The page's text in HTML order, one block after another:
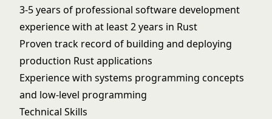
3-5 years of professional software development
experience with at least 2 years in Rust
Proven track record of building and deploying
production Rust applications
Experience with systems programming concepts
and low-level programming
Technical Skills